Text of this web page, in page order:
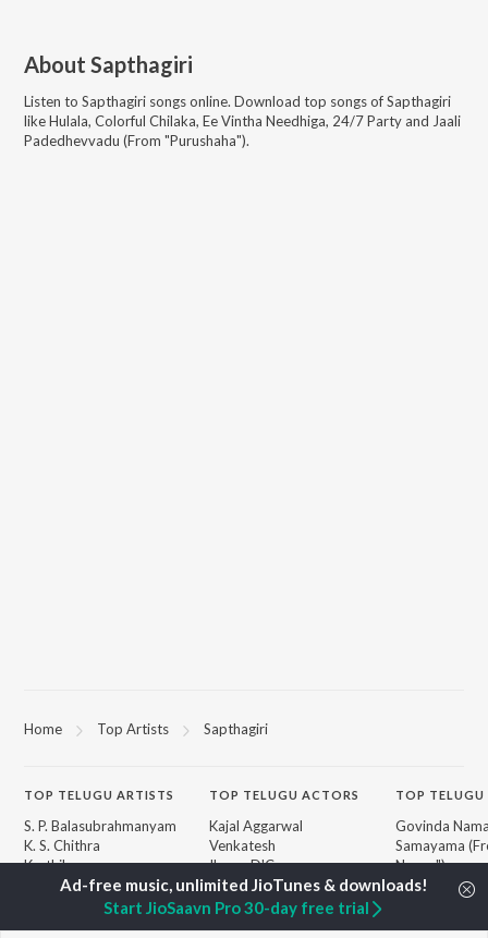
About Sapthagiri
Listen to Sapthagiri songs online. Download top songs ofSapthagiri
likeHulala, Colorful Chilaka, Ee Vintha Needhiga, 24/7 Party and Jaali
Padedhevvadu (From "Purushaha").
Home Top Artists Sapthagiri
TOP TELUGU ARTISTS
S. P. Balasubrahmanyam
K. S. Chithra
Karthik
Devi Sri Prasad
TOP TELUGU ACTORS
Kajal Aggarwal
Venkatesh
Ileana D'Cruz
Chiranjeevi
Trisha
TOP TELUGU
Govinda
Samayama
Nanna")
Ammayi (From
Start JioSaavn Pro 30-day free trial